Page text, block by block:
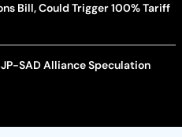
Bill, Could Trigger 100% Tariff
SAD Alliance Speculation